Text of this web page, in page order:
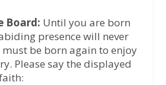
Board: Until you are born
presence will never
must be born again to enjoy
Please say the displayed